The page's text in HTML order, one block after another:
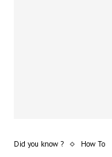
Did you know ? How To